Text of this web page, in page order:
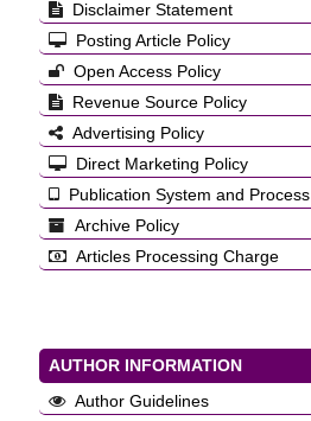
Disclaimer Statement
Posting Article Policy
Open Access Policy
Revenue Source Policy
Advertising Policy
Direct Marketing Policy
Publication System and Process
Archive Policy
Articles Processing Charge
AUTHOR INFORMATION
Author Guidelines